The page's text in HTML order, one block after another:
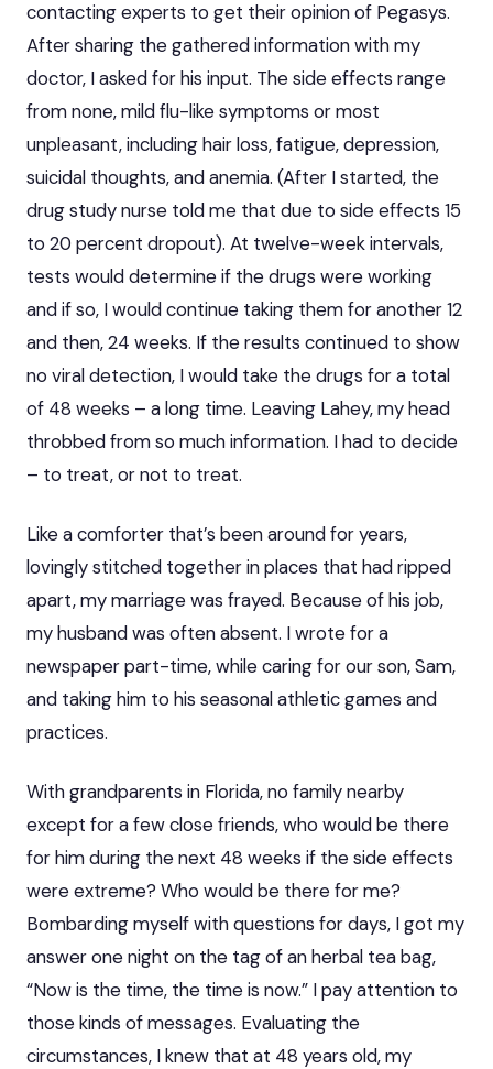
contacting experts to get their opinion of Pegasys.
After sharing the gathered information with my
doctor, I asked for his input. The side effects range
from none, mild flu-like symptoms or most
unpleasant, including hair loss, fatigue, depression,
suicidal thoughts, and anemia. (After I started, the
drug study nurse told me that due to side effects 15
to 20 percent dropout). At twelve-week intervals,
tests would determine if the drugs were working
and if so, I would continue taking them for another 12
and then, 24 weeks. If the results continued to show
no viral detection, I would take the drugs for a total
of 48 weeks – a long time. Leaving Lahey, my head
throbbed from so much information. I had to decide
– to treat, or not to treat.
Like a comforter that’s been around for years,
lovingly stitched together in places that had ripped
apart, my marriage was frayed. Because of his job,
my husband was often absent. I wrote for a
newspaper part-time, while caring for our son, Sam,
and taking him to his seasonal athletic games and
practices.
With grandparents in Florida, no family nearby
except for a few close friends, who would be there
for him during the next 48 weeks if the side effects
were extreme? Who would be there for me?
Bombarding myself with questions for days, I got my
answer one night on the tag of an herbal tea bag,
“Now is the time, the time is now.” I pay attention to
those kinds of messages. Evaluating the
circumstances, I knew that at 48 years old, my